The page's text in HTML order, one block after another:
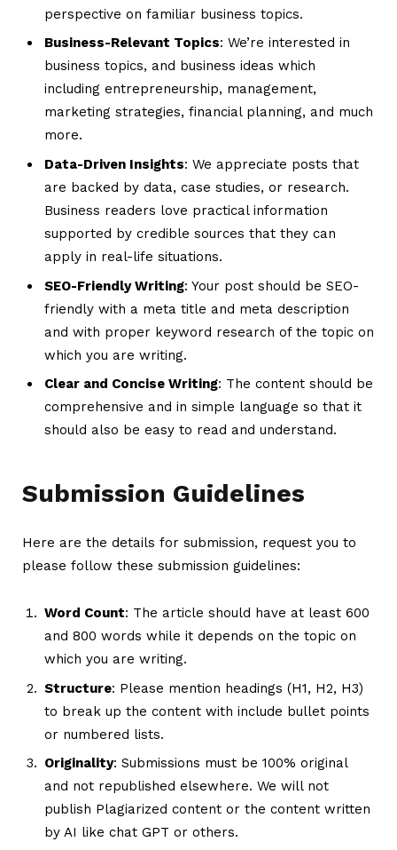
perspective on familiar business topics.
Business-Relevant Topics: We’re interested in
business topics, and business ideas which
including entrepreneurship, management,
marketing strategies, financial planning, and much
more.
Data-Driven Insights: We appreciate posts that
are backed by data, case studies, or research.
Business readers love practical information
supported by credible sources that they can
apply in real-life situations.
SEO-Friendly Writing: Your post should be SEO-
friendly with a meta title and meta description
and with proper keyword research of the topic on
which you are writing.
Clear and Concise Writing: The content should be
comprehensive and in simple language so that it
should also be easy to read and understand.
Submission Guidelines
Here are the details for submission, request you to
please follow these submission guidelines:
Word Count: The article should have at least 600
and 800 words while it depends on the topic on
which you are writing.
Structure: Please mention headings (H1, H2, H3)
to break up the content with include bullet points
or numbered lists.
Originality: Submissions must be 100% original
and not republished elsewhere. We will not
publish Plagiarized content or the content written
by AI like chat GPT or others.